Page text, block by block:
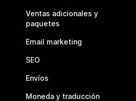
Ventas adicionales y
paquetes
Email marketing
SEO
Envíos
Moneda y traducción